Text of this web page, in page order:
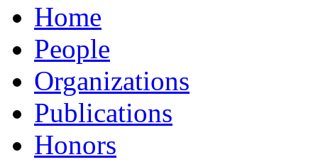
Home
People
Organizations
Publications
Honors